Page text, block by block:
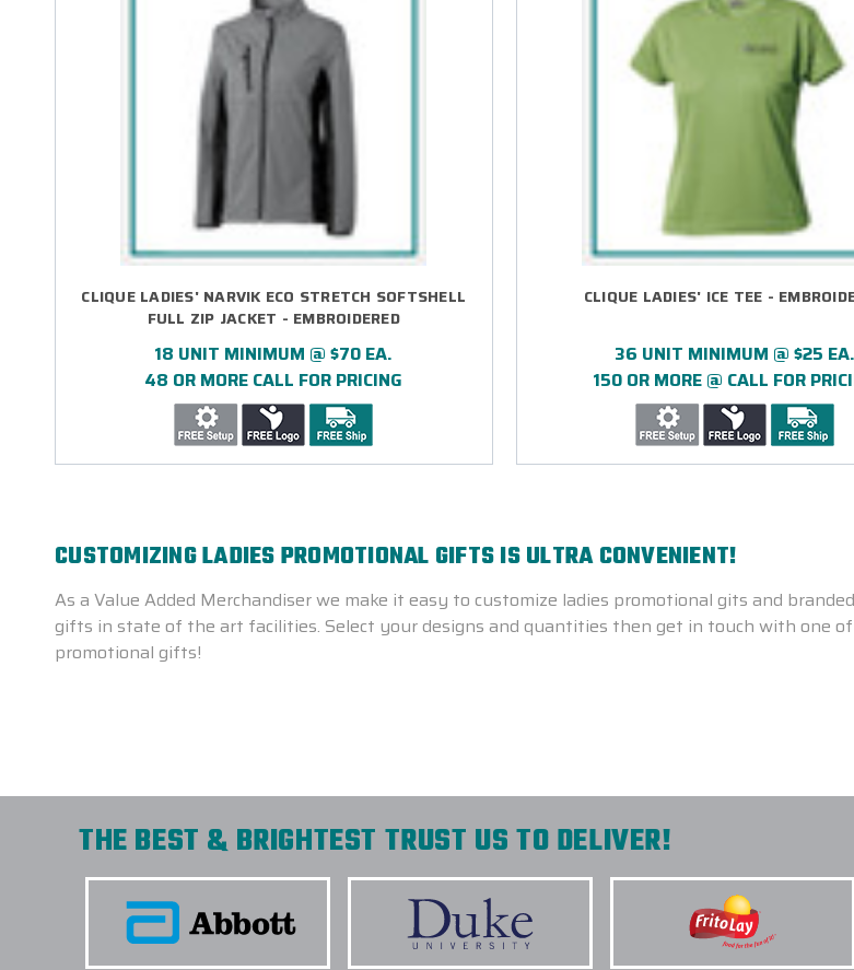
CLIQUE LADIES' NARVIK ECO STRETCH SOFTSHELL
FULL ZIP JACKET - EMBROIDERED
18 UNIT MINIMUM @ $70 EA.
48 OR MORE CALL FOR PRICING
CLIQUE LADIES' ICE TEE -
36 UNIT MINIMUM @ $25 EA.
150 OR MORE @ CALL FOR
CUSTOMIZING LADIES PROMOTIONAL GIFTS IS ULTRA CONVENIENT!
As a Value Added Merchandiser we make it easy to customize ladies promotional gits and
gifts in state of the art facilities. Select your designs and quantities then get in touch with one
promotional gifts!
THE BEST & BRIGHTEST TRUST US TO DELIVER!